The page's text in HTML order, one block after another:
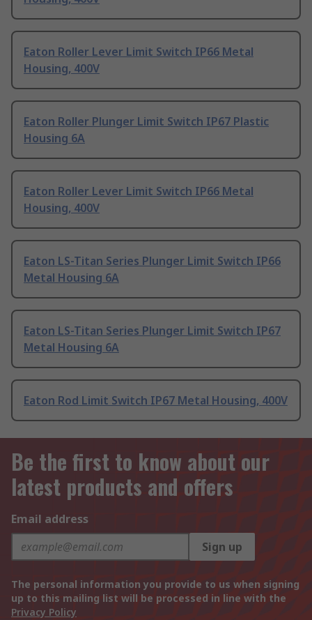
Eaton Roller Lever Limit Switch IP66 Metal
Housing, 400V
Eaton Roller Plunger Limit Switch IP67 Plastic
Housing 6A
Eaton Roller Lever Limit Switch IP66 Metal
Housing, 400V
Eaton LS-Titan Series Plunger Limit Switch IP66
Metal Housing 6A
Eaton LS-Titan Series Plunger Limit Switch IP67
Metal Housing 6A
Eaton Rod Limit Switch IP67 Metal Housing, 400V
Be the first to know about our
latest products and offers
Email address
Sign up
The personal information you provide to us when signing
up to this mailing list will be processed in line with the
Privacy Policy